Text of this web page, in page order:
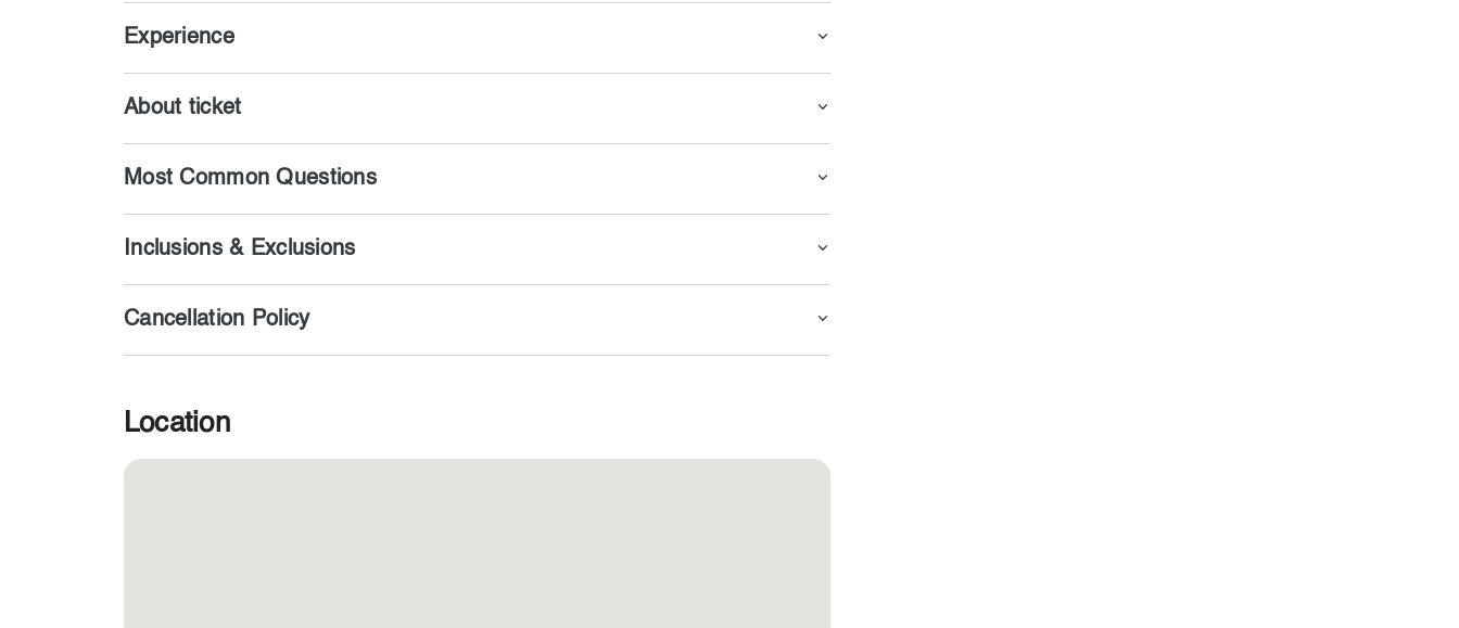
Experience
About ticket
Most Common Questions
Inclusions & Exclusions
Cancellation Policy
Location